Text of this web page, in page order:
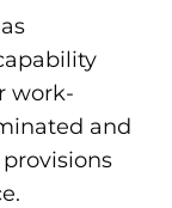
work-
and